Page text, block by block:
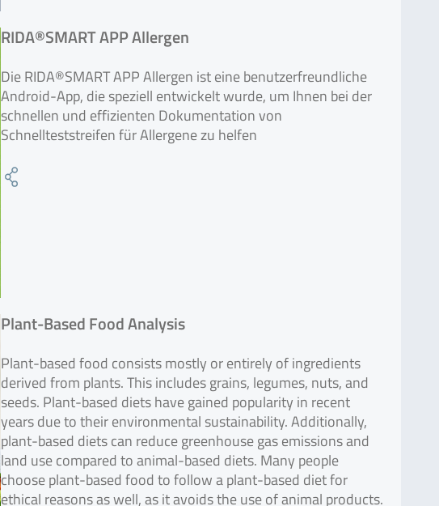
RIDA®SMART APP Allergen
Die RIDA®SMART APP Allergen ist eine benutzerfreundliche
Android-App, die speziell entwickelt wurde, um Ihnen bei der
schnellen und effizienten Dokumentation von
Schnellteststreifen für Allergene zu helfen
Plant-Based Food Analysis
Plant-based food consists mostly or entirely of ingredients
derived from plants. This includes grains, legumes, nuts, and
seeds. Plant-based diets have gained popularity in recent
years due to their environmental sustainability. Additionally,
plant-based diets can reduce greenhouse gas emissions and
land use compared to animal-based diets. Many people
choose plant-based food to follow a plant-based diet for
ethical reasons as well, as it avoids the use of animal products.